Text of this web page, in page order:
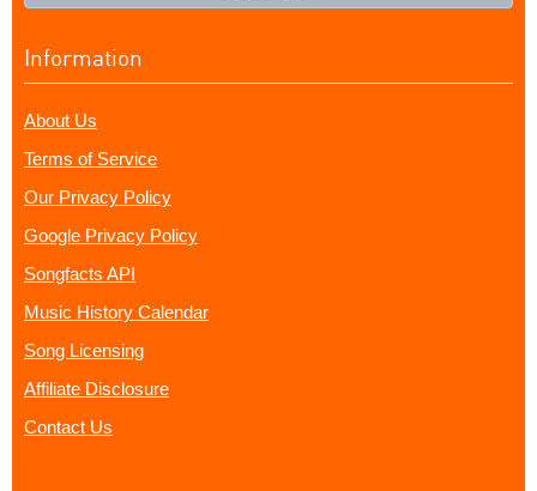
Information
About Us
Terms of Service
Our Privacy Policy
Google Privacy Policy
Songfacts API
Music History Calendar
Song Licensing
Affiliate Disclosure
Contact Us